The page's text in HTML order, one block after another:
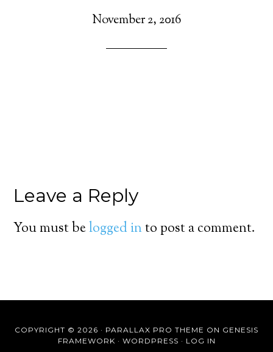
November 2, 2016
Leave a Reply
You must belogged into post a comment.
COPYRIGHT © 2026 · PARALLAX PRO THEME ON GENESIS
FRAMEWORK · WORDPRESS · LOG IN